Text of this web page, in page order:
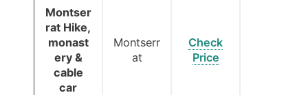
Montser
rat Hike,
monast
ery &
cable
car
Montserr
at
Check
Price